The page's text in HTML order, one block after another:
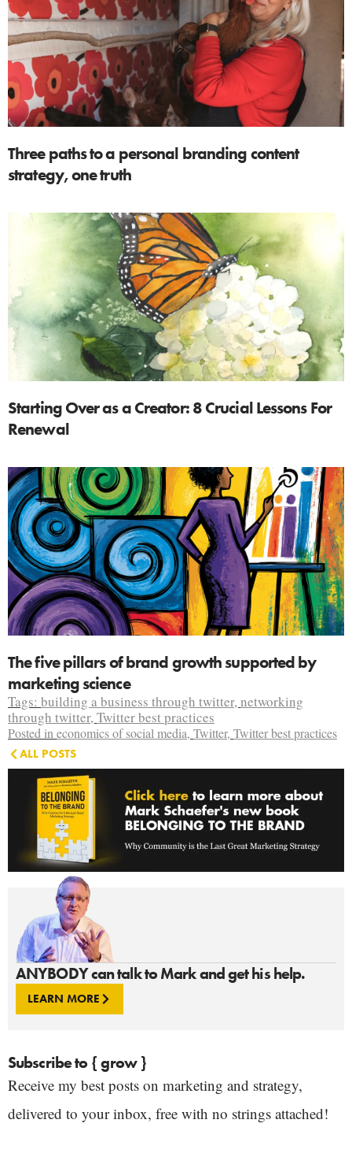
ANYBODY can talk to Mark and get his help.
LEARN MORE
Subscribe to { grow }
Receive my best posts on marketing and strategy,
delivered to your inbox, free with no strings attached!
Three paths to a personal branding content
strategy, one truth
Starting Over as a Creator: 8 Crucial Lessons For
Renewal
The five pillars of brand growth supported by
marketing science
Tags: building a business through twitter, networking
through twitter, Twitter best practices
Posted in economics of social media, Twitter, Twitter best practices
ALL POSTS